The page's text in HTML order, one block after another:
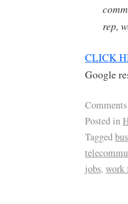
rep,
CLICK
Google
Posted in
Tagged
jobs,work